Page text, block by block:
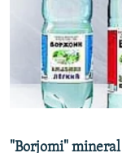
SERBIA
RFE/RL
SCHEMES
SYSTEMA
NEWSLETTERS
WIDER EUROPE BY
THE RUNDOWN
PODCASTS
MAJLIS
SHARE TIPS
BYPASS BLOCKING
"Borjomi"